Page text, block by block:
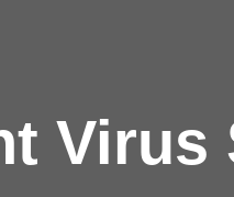
World